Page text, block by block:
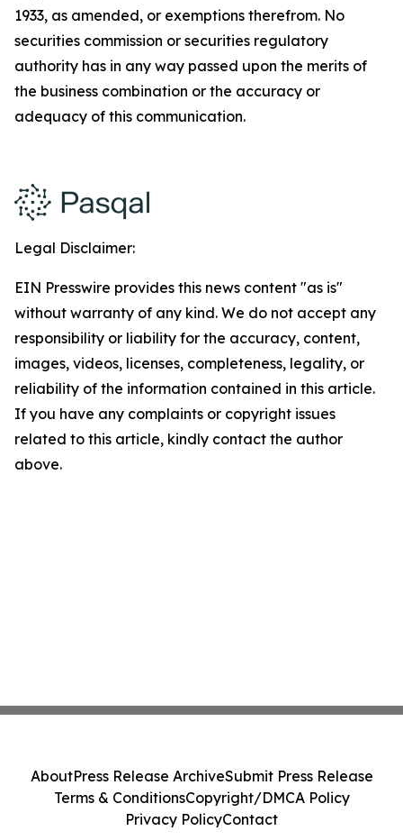
1933, as amended, or exemptions therefrom. No
securities commission or securities regulatory
authority has in any way passed upon the merits of
the business combination or the accuracy or
adequacy of this communication.
Legal Disclaimer:
EIN Presswire provides this news content "as is"
without warranty of any kind. We do not accept any
responsibility or liability for the accuracy, content,
images, videos, licenses, completeness, legality, or
reliability of the information contained in this article.
If you have any complaints or copyright issues
related to this article, kindly contact the author
above.
AboutPress Release ArchiveSubmit Press Release
Terms & ConditionsCopyright/DMCA Policy
Privacy PolicyContact